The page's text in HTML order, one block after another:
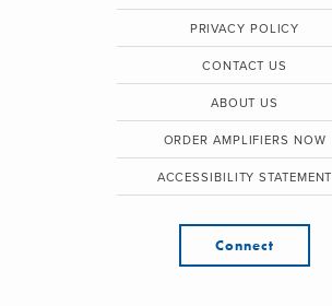
PRIVACY POLICY
CONTACT US
ABOUT US
ORDER AMPLIFIERS NOW
ACCESSIBILITY STATEMENT
Connect